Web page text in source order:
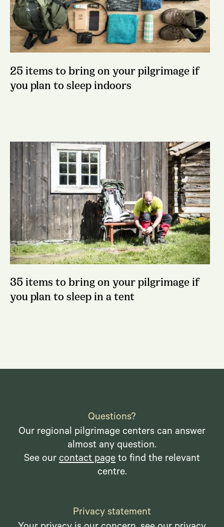
25 items to bring on your pilgrimage if
you plan to sleep indoors
35 items to bring on your pilgrimage if
you plan to sleep in a tent
Questions?
Our regional pilgrimage centers can answer
almost any question.
See our contact page to find the relevant
centre.
Privacy statement